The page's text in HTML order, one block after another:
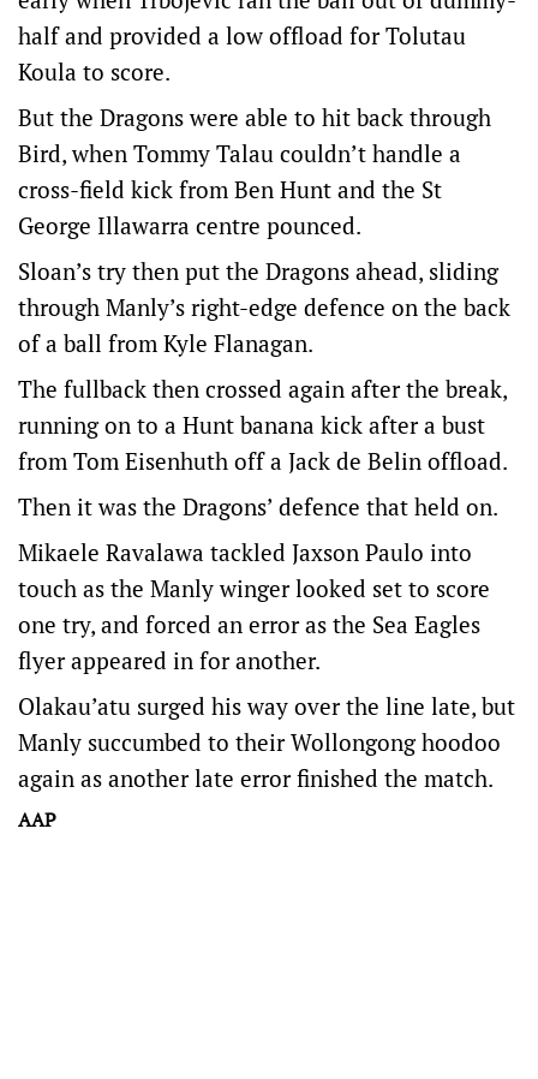
half and provided a low offload for Tolutau
Koula to score.
But the Dragons were able to hit back through
Bird, when Tommy Talau couldn’t handle a
cross-field kick from Ben Hunt and the St
George Illawarra centre pounced.
Sloan’s try then put the Dragons ahead, sliding
through Manly’s right-edge defence on the back
of a ball from Kyle Flanagan.
The fullback then crossed again after the break,
running on to a Hunt banana kick after a bust
from Tom Eisenhuth off a Jack de Belin offload.
Then it was the Dragons’ defence that held on.
Mikaele Ravalawa tackled Jaxson Paulo into
touch as the Manly winger looked set to score
one try, and forced an error as the Sea Eagles
flyer appeared in for another.
Olakau’atu surged his way over the line late, but
Manly succumbed to their Wollongong hoodoo
again as another late error finished the match.
AAP